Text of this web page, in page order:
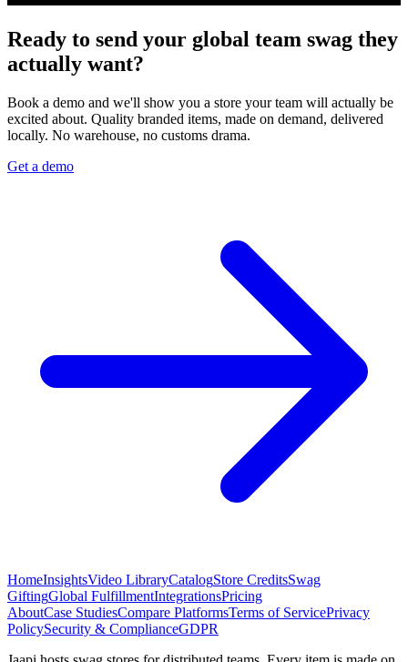
Ready to send your global team swag they
actually want?
Book a demo and we'll show you a store your team will actually be
excited about. Quality branded items, made on demand, delivered
locally. No warehouse, no customs drama.
Get a demo
HomeInsightsVideo LibraryCatalogStore CreditsSwag
GiftingGlobal FulfillmentIntegrationsPricing
AboutCase StudiesCompare PlatformsTerms of ServicePrivacy
PolicySecurity & ComplianceGDPR